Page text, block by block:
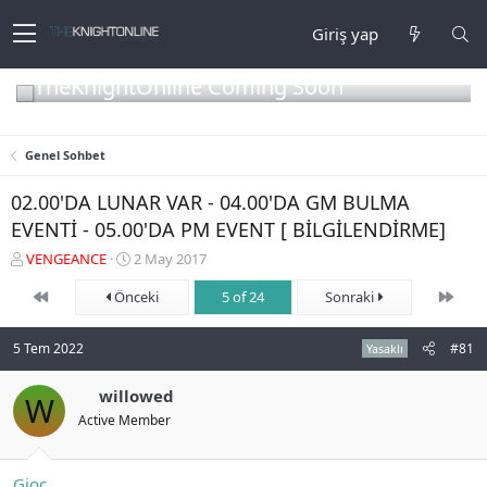
Giriş yap
TheKnightOnline Coming Soon
Genel Sohbet
02.00'DA LUNAR VAR - 04.00'DA GM BULMA
EVENTİ - 05.00'DA PM EVENT [ BİLGİLENDİRME]
K
y
u
b
a
ş
VENGEANCE
B
ş
g
ı
ç
2 May 2017
First
Önceki 5 of 24 Sonraki Son
5 Tem 2022 Yasaklı #81
W willowed
Active Member